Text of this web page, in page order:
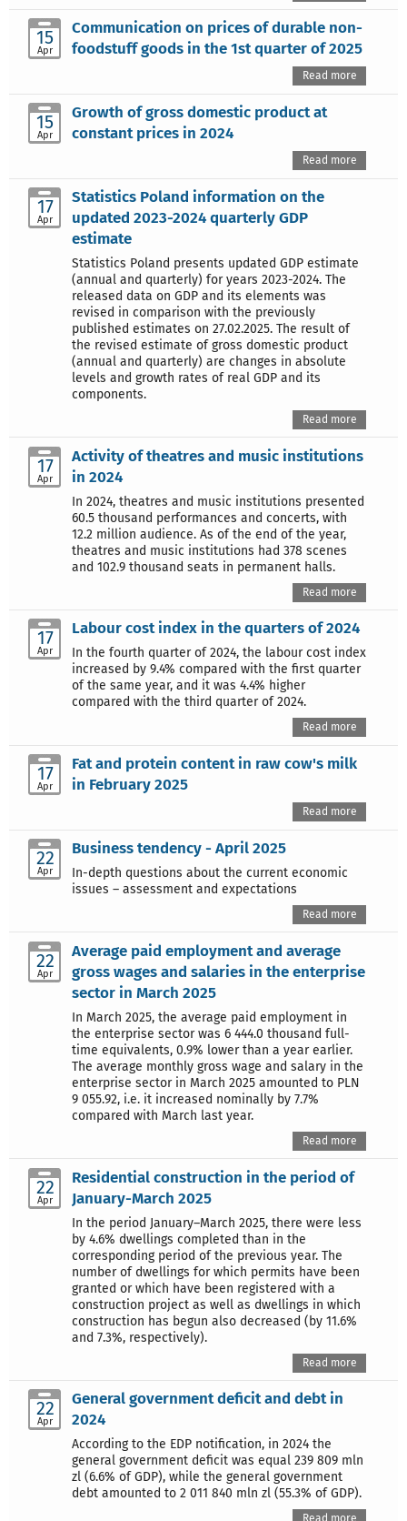
15
Apr
Communication on prices of durable non-
foodstuff goods in the 1st quarter of 2025
Read more
15
Apr
Growth of gross domestic product at
constant prices in 2024
Read more
17
Apr
Statistics Poland information on the
updated 2023-2024 quarterly GDP
estimate
Statistics Poland presents updated GDP estimate
(annual and quarterly) for years 2023-2024. The
released data on GDP and its elements was
revised in comparison with the previously
published estimates on 27.02.2025. The result of
the revised estimate of gross domestic product
(annual and quarterly) are changes in absolute
levels and growth rates of real GDP and its
components.
Read more
17
Apr
Activity of theatres and music institutions
in 2024
In 2024, theatres and music institutions presented
60.5 thousand performances and concerts, with
12.2 million audience. As of the end of the year,
theatres and music institutions had 378 scenes
and 102.9 thousand seats in permanent halls.
Read more
17
Apr
Labour cost index in the quarters of 2024
In the fourth quarter of 2024, the labour cost index
increased by 9.4% compared with the first quarter
of the same year, and it was 4.4% higher
compared with the third quarter of 2024.
Read more
17
Apr
Fat and protein content in raw cow's milk
in February 2025
Read more
22
Apr
Business tendency - April 2025
In-depth questions about the current economic
issues – assessment and expectations
Read more
22
Apr
Average paid employment and average
gross wages and salaries in the enterprise
sector in March 2025
In March 2025, the average paid employment in
the enterprise sector was 6 444.0 thousand full-
time equivalents, 0.9% lower than a year earlier.
The average monthly gross wage and salary in the
enterprise sector in March 2025 amounted to PLN
9 055.92, i.e. it increased nominally by 7.7%
compared with March last year.
Read more
22
Apr
Residential construction in the period of
January-March 2025
In the period January–March 2025, there were less
by 4.6% dwellings completed than in the
corresponding period of the previous year. The
number of dwellings for which permits have been
granted or which have been registered with a
construction project as well as dwellings in which
construction has begun also decreased (by 11.6%
and 7.3%, respectively).
Read more
22
Apr
General government deficit and debt in
2024
According to the EDP notification, in 2024 the
general government deficit was equal 239 809 mln
zl (6.6% of GDP), while the general government
debt amounted to 2 011 840 mln zl (55.3% of GDP).